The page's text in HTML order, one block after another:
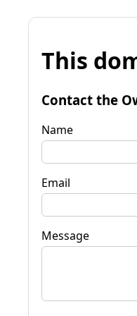
This
Contact the
Name
Email
Message